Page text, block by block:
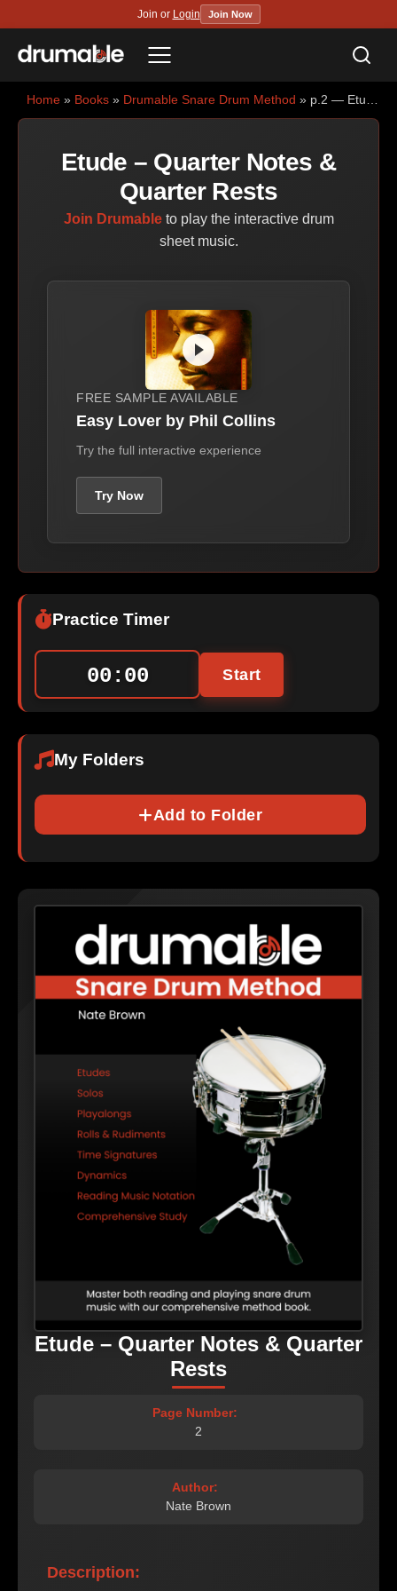
Join or Login Join Now
Menu
Home » Books » Drumable Snare Drum Method » p.2 — Etude – Quarter Notes & Quarter Rests
Etude – Quarter Notes &
Quarter Rests
Join Drumableto play the interactive drum
sheet music.
FREE SAMPLE AVAILABLE
Easy Lover by Phil Collins
Try the full interactive experience
Try Now
Practice Timer
00:00 Start
My Folders
Add to Folder
Etude – Quarter Notes & Quarter
Rests
Page Number:
2
Author:
Nate Brown
Description: